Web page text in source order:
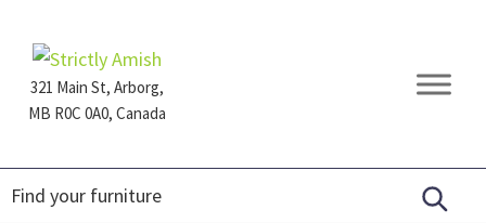
primary
navigation
main
content
footer321 Main St, Arborg,
MB R0C 0A0, Canada
Furniture